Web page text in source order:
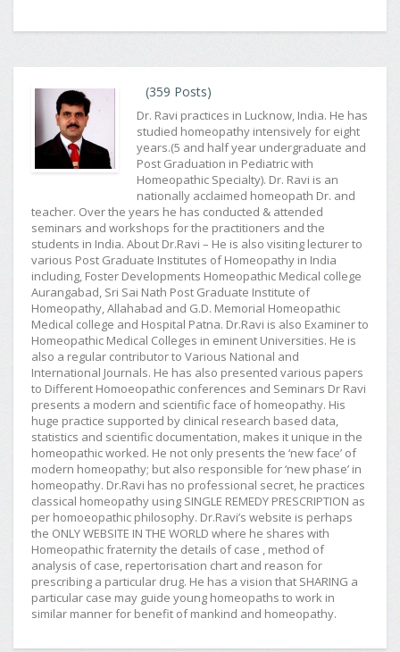
(359 Posts)
Dr. Ravi practices in Lucknow, India. He has
studied homeopathy intensively for eight
years.(5 and half year undergraduate and
Post Graduation in Pediatric with
Homeopathic Specialty). Dr. Ravi is an
nationally acclaimed homeopath Dr. and
teacher. Over the years he has conducted & attended
seminars and workshops for the practitioners and the
students in India. About Dr.Ravi – He is also visiting lecturer to
various Post Graduate Institutes of Homeopathy in India
including, Foster Developments Homeopathic Medical college
Aurangabad, Sri Sai Nath Post Graduate Institute of
Homeopathy, Allahabad and G.D. Memorial Homeopathic
Medical college and Hospital Patna. Dr.Ravi is also Examiner to
Homeopathic Medical Colleges in eminent Universities. He is
also a regular contributor to Various National and
International Journals. He has also presented various papers
to Different Homoeopathic conferences and Seminars Dr Ravi
presents a modern and scientific face of homeopathy. His
huge practice supported by clinical research based data,
statistics and scientific documentation, makes it unique in the
homeopathic worked. He not only presents the ‘new face’ of
modern homeopathy; but also responsible for ‘new phase’ in
homeopathy. Dr.Ravi has no professional secret, he practices
classical homeopathy using SINGLE REMEDY PRESCRIPTION as
per homoeopathic philosophy. Dr.Ravi’s website is perhaps
the ONLY WEBSITE IN THE WORLD where he shares with
Homeopathic fraternity the details of case , method of
analysis of case, repertorisation chart and reason for
prescribing a particular drug. He has a vision that SHARING a
particular case may guide young homeopaths to work in
similar manner for benefit of mankind and homeopathy.